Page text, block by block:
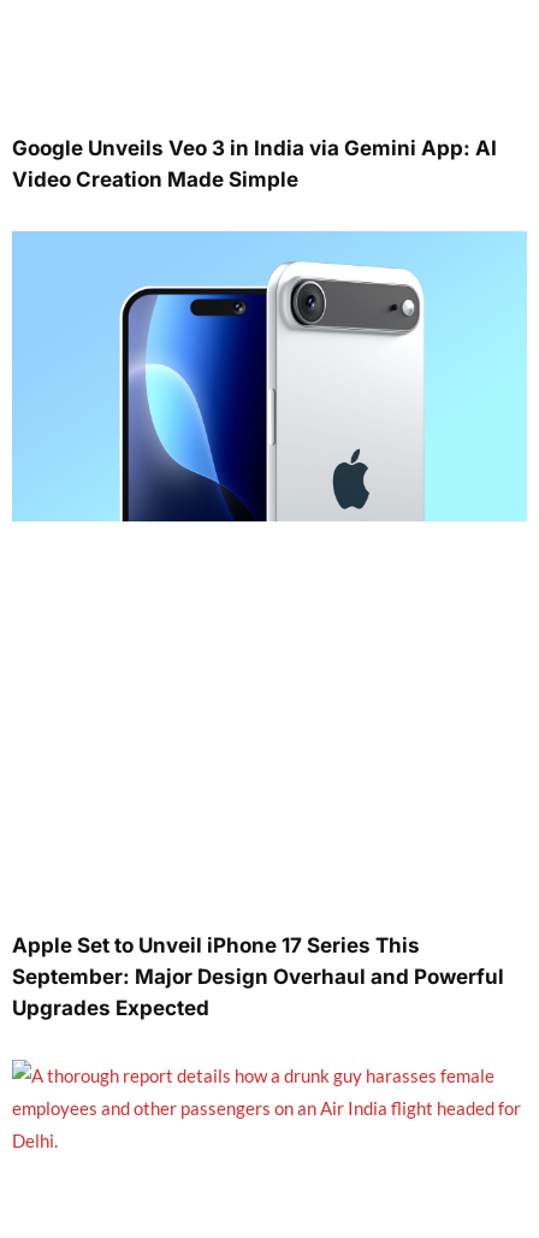
Google Unveils Veo 3 in India via Gemini App: AI
Video Creation Made Simple
Apple Set to Unveil iPhone 17 Series This
September: Major Design Overhaul and Powerful
Upgrades Expected